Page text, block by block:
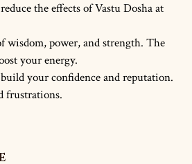
the effects of Vastu Dosha at
wisdom, power, and strength. The
your energy.
your confidence and reputation.
frustrations.